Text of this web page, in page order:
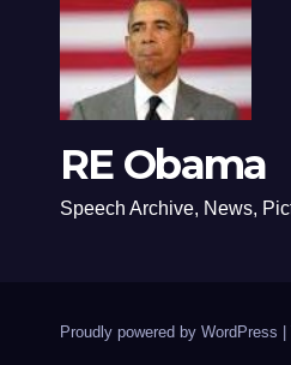
RE Obama
Speech Archive, News,
Proudly powered by WordPress |